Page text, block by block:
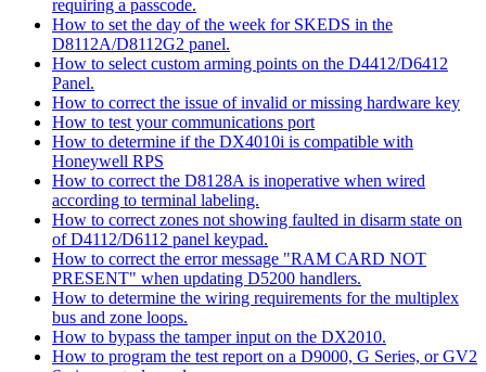
requiring a passcode.
How to set the day of the week for SKEDS in the
D8112A/D8112G2 panel.
How to select custom arming points on the D4412/D6412
Panel.
How to correct the issue of invalid or missing hardware key
How to test your communications port
How to determine if the DX4010i is compatible with
Honeywell RPS
How to correct the D8128A is inoperative when wired
according to terminal labeling.
How to correct zones not showing faulted in disarm state on
of D4112/D6112 panel keypad.
How to correct the error message "RAM CARD NOT
PRESENT" when updating D5200 handlers.
How to determine the wiring requirements for the multiplex
bus and zone loops.
How to bypass the tamper input on the DX2010.
How to program the test report on a D9000, G Series, or GV2